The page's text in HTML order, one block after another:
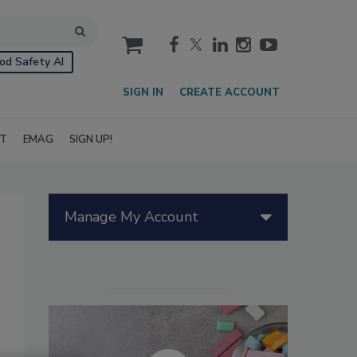
Safety AI
cart
SIGN IN CREATE ACCOUNT
EMAG SIGN UP!
Manage My Account